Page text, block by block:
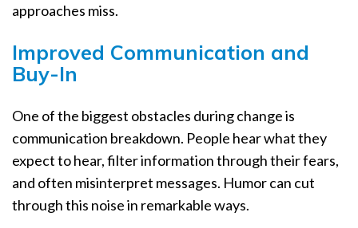
approaches miss.
Improved Communication and
Buy-In
One of the biggest obstacles during change is
communication breakdown. People hear what they
expect to hear, filter information through their fears,
and often misinterpret messages. Humor can cut
through this noise in remarkable ways.